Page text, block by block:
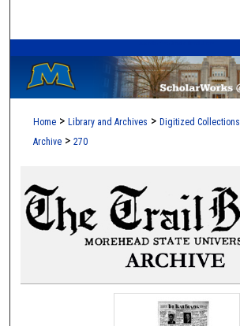
Browse Collections
My Account
Home > Library and Archives > Digitized Collections
Archive > 270